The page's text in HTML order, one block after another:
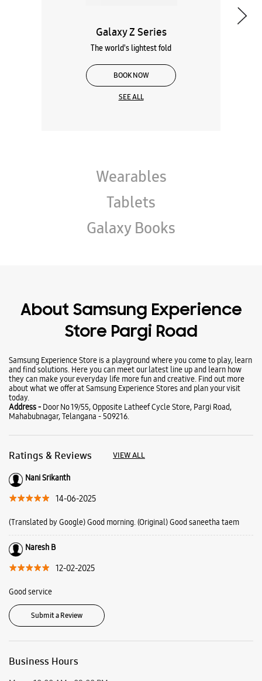
Wearables
Tablets
Galaxy Books
About Samsung Experience
Store Pargi Road
Samsung Experience Store is a playground where you come to play, learn
Ratings & Reviews VIEW ALL
14-06-2025
(Translated by Google) Good morning. (Original) Good saneetha taem
Naresh B
Good service
Business Hours
Mon
Tue
10:00 AM - 09:00 PM
Thu
10:00 AM - 09:00 PM
Fri
10:00 AM - 09:00 PM
Sat
10:00 AM - 09:00 PM